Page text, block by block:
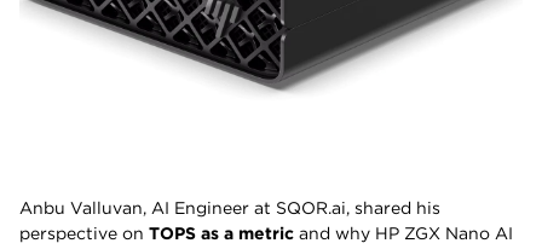
Anbu Valluvan, AI Engineer at SQOR.ai, shared his
perspective on TOPS as a metric and why HP ZGX Nano AI